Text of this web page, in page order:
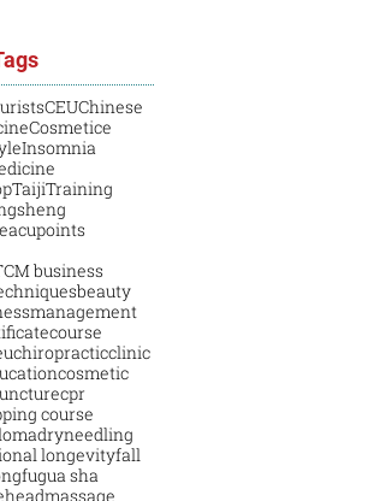
CEUChinese
Cosmetice
Insomnia
TaijiTraining
acupoints
business
beauty
chiropracticclinic
cosmetic
cpr
course
dryneedling
longevityfall
gua sha
headmassage